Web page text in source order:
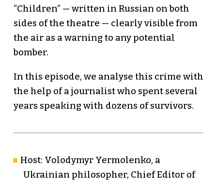
“Children” — written in Russian on both
sides of the theatre — clearly visible from
the air as a warning to any potential
bomber.
In this episode, we analyse this crime with
the help of a journalist who spent several
years speaking with dozens of survivors.
Host: Volodymyr Yermolenko, a
Ukrainian philosopher, Chief Editor of